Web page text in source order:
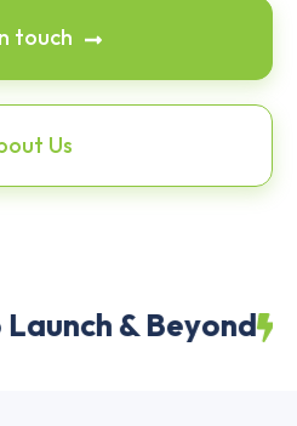
touch
Us
& Beyond